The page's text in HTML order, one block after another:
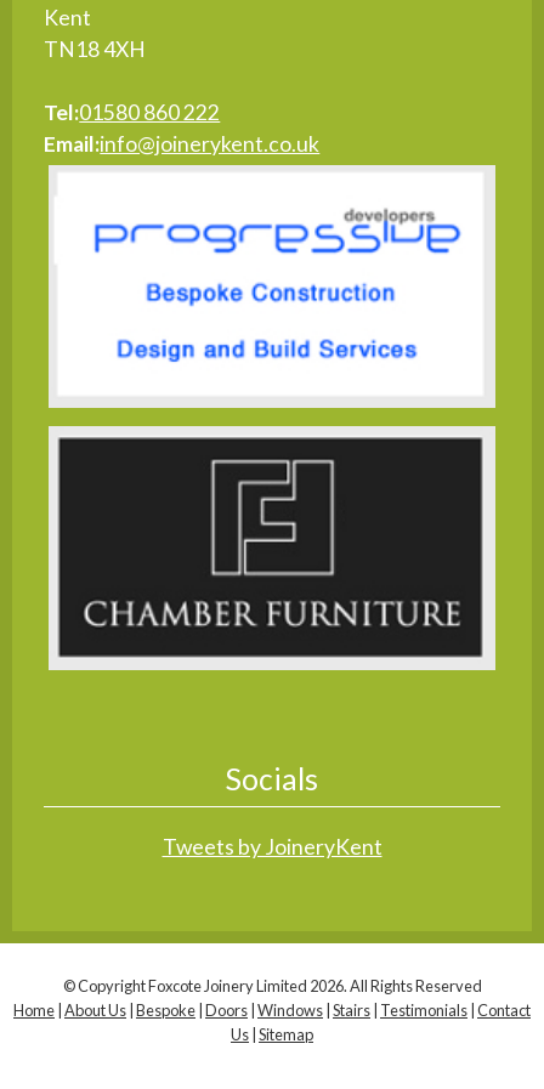
Kent
TN18 4XH
Tel:01580 860 222
Email:info@joinerykent.co.uk
Socials
Tweets by JoineryKent
© Copyright Foxcote Joinery Limited 2026. All Rights Reserved
Home About Us Bespoke Doors Windows Stairs Testimonials Contact
Us Sitemap